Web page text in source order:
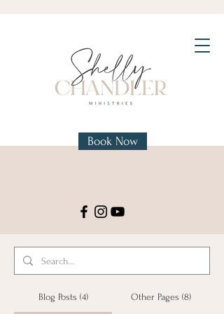
Book Now
Blog Posts (4) Other Pages (8)